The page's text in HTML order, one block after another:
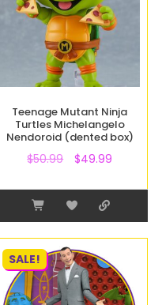
Teenage Mutant Ninja
Turtles Michelangelo
Nendoroid (dented box)
$50.99 $49.99
SALE!